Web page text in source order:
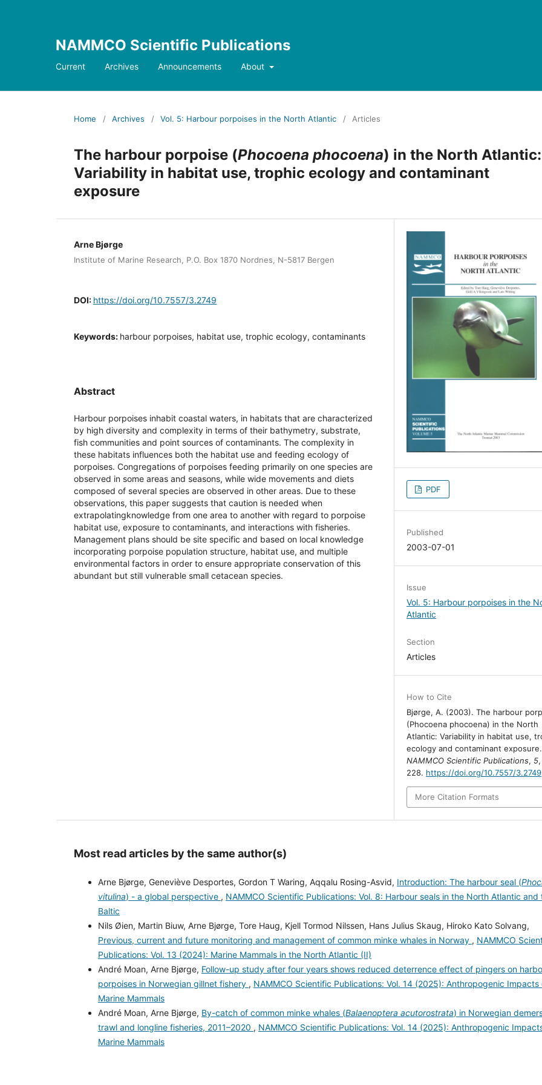
NAMMCO Scientific Publications
Current Archives Announcements About
Home / Archives / Vol. 5: Harbour porpoises in the North Atlantic / Articles
The harbour porpoise (Phocoena phocoena) in the North Atlantic:
Variability in habitat use, trophic ecology and contaminant
exposure
Arne Bjørge
Institute of Marine Research, P.O. Box 1870 Nordnes, N-5817 Bergen
DOI: https://doi.org/10.7557/3.2749
Keywords: harbour porpoises, habitat use, trophic ecology, contaminants
Abstract
Harbour porpoises inhabit coastal waters, in habitats that are characterized
by high diversity and complexity in terms of their bathymetry, substrate,
fish communities and point sources of contaminants. The complexity in
these habitats influences both the habitat use and feeding ecology of
porpoises. Congregations of porpoises feeding primarily on one species are
observed in some areas and seasons, while wide movements and diets
composed of several species are observed in other areas. Due to these
observations, this paper suggests that caution is needed when
extrapolatingknowledge from one area to another with regard to porpoise
habitat use, exposure to contaminants, and interactions with fisheries.
Management plans should be site specific and based on local knowledge
incorporating porpoise population structure, habitat use, and multiple
environmental factors in order to ensure appropriate conservation of this
abundant but still vulnerable small cetacean species.
PDF
Published
2003-07-01
Issue
Vol. 5: Harbour porpoises in the
Atlantic
Section
Articles
How to Cite
Bjørge, A. (2003). The harbour
(Phocoena phocoena) in the North
Atlantic: Variability in habitat use,
ecology and contaminant exposure.
NAMMCO Scientific Publications,5
228. https://doi.org/10.7557/3.2749
More Citation Formats
Most read articles by the same author(s)
Arne Bjørge, Geneviève Desportes, Gordon T Waring, Aqqalu Rosing-Asvid, Introduction: The harbour seal (
vitulina) - a global perspective , NAMMCO Scientific Publications: Vol. 8: Harbour seals in the North Atlantic and
Baltic
Nils Øien, Martin Biuw, Arne Bjørge, Tore Haug, Kjell Tormod Nilssen, Hans Julius Skaug, Hiroko Kato Solvang,
Previous, current and future monitoring and management of common minke whales in Norway , NAMMCO
Publications: Vol. 13 (2024): Marine Mammals in the North Atlantic (II)
André Moan, Arne Bjørge, Follow-up study after four years shows reduced deterrence effect of pingers on
porpoises in Norwegian gillnet fishery , NAMMCO Scientific Publications: Vol. 14 (2025): Anthropogenic Impacts
Marine Mammals
André Moan, Arne Bjørge, By-catch of common minke whales (Balaenoptera acutorostrata) in Norwegian
trawl and longline fisheries, 2011–2020 , NAMMCO Scientific Publications: Vol. 14 (2025): Anthropogenic
Marine Mammals